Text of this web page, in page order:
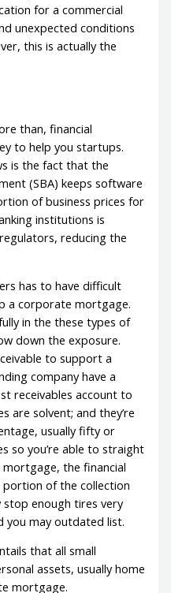
for a commercial
unexpected conditions
this is actually the
than, financial
to help you startups.
is the fact that the
(SBA) keeps software
of business prices for
institutions is
reducing the
has to have difficult
a corporate mortgage.
in the these types of
down the exposure.
to support a
company have a
receivables account to
are solvent; and they’re
usually fifty or
so you’re able to straight
the financial
of the collection
stop enough tires very
may outdated list.
that all small
assets, usually home
mortgage.